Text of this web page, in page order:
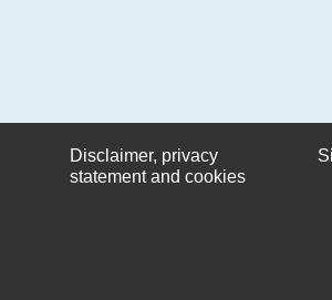
Disclaimer, privacy
statement and cookies